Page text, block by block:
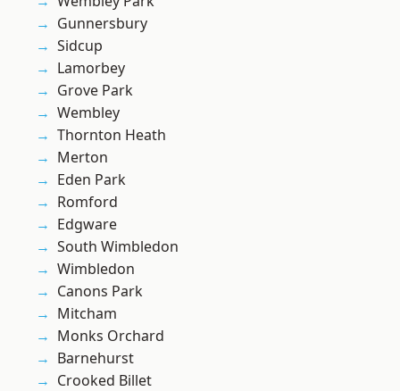
Gunnersbury
Sidcup
Lamorbey
Grove Park
Wembley
Thornton Heath
Merton
Eden Park
Romford
Edgware
South Wimbledon
Wimbledon
Canons Park
Mitcham
Monks Orchard
Barnehurst
Crooked Billet